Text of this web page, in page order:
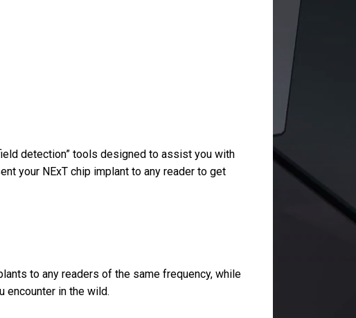
detection” tools designed to assist you with
your NExT chip implant to any reader to get
to any readers of the same frequency, while
encounter in the wild.